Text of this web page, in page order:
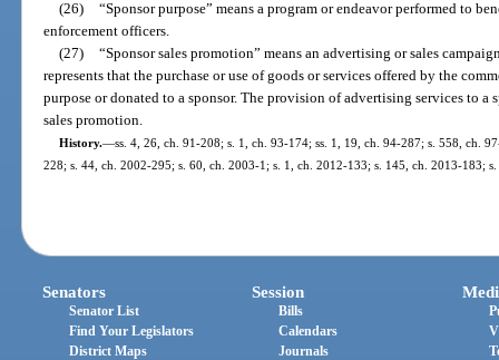
(26) “Sponsor purpose” means a program or endeavor performed to
enforcement officers.
(27) “Sponsor sales promotion” means an advertising or sales
represents that the purchase or use of goods or services offered by the
purpose or donated to a sponsor. The provision of advertising services to a
sales promotion.
History.—ss. 4, 26, ch. 91-208; s. 1, ch. 93-174; ss. 1, 19, ch. 94-287; s. 558, ch.
228; s. 44, ch. 2002-295; s. 60, ch. 2003-1; s. 1, ch. 2012-133; s. 145, ch. 2013-183;
Senators
Senator List
Find Your Legislators
District Maps
Session
Bills
Calendars
Journals